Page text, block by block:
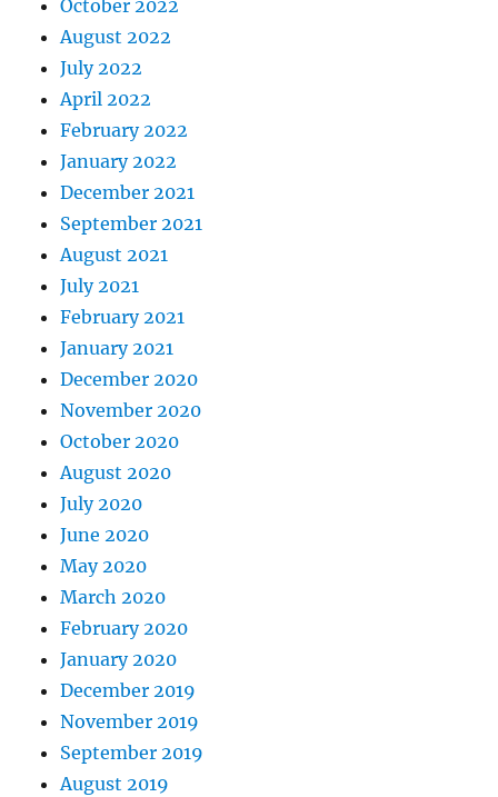
October 2022
August 2022
July 2022
April 2022
February 2022
January 2022
December 2021
September 2021
August 2021
July 2021
February 2021
January 2021
December 2020
November 2020
October 2020
August 2020
July 2020
June 2020
May 2020
March 2020
February 2020
January 2020
December 2019
November 2019
September 2019
August 2019